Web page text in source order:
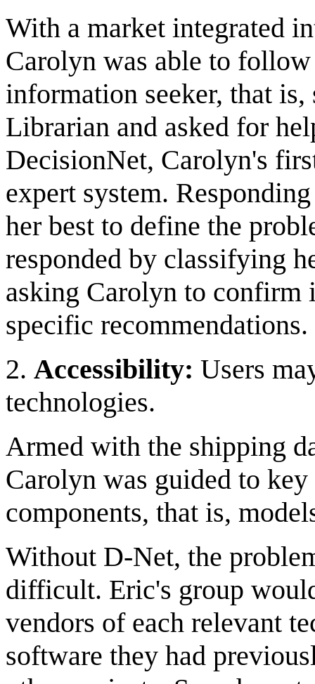
With a market integrated
Carolyn was able to
information seeker, that is,
Librarian and asked for
DecisionNet, Carolyn's
expert system.
her best to define the
responded by classifying
asking Carolyn to confirm
specific recommendations.
2. Accessibility: Users
technologies.
Armed with the shipping
Carolyn was guided to
components, that is,
Without D-Net, the
difficult. Eric's group
vendors of each relevant
software they had